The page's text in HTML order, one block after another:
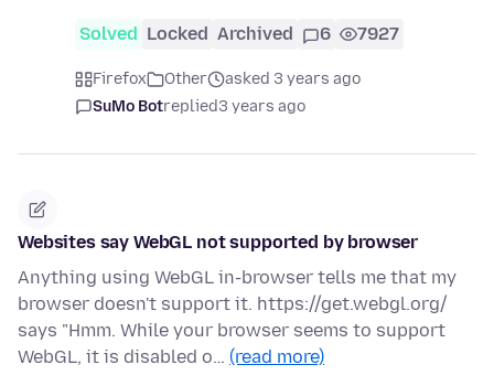
Solved Locked Archived 6 7927
Firefox Other
asked 3 years ago
SuMo Botreplied3 years ago
Websites say WebGL not supported by browser
Anything using WebGL in-browser tells me that my
browser doesn't support it. https://get.webgl.org/
says "Hmm. While your browser seems to support
WebGL, it is disabled o… (read more)